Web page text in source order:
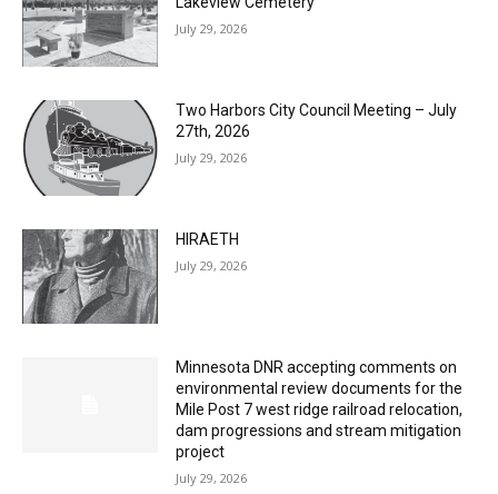
Columbarium Proposal at Palmer’s
27th, 2026
HIRAETH
Minnesota DNR accepting comments on
environmental review documents for the
Mile Post 7 west ridge railroad relocation,
dam progressions and stream mitigation
project